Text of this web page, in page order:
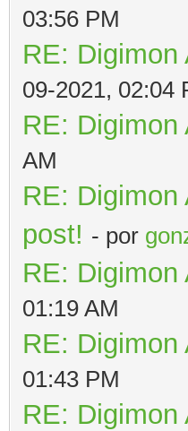
03:56 PM
RE:
09-2021, 02:04
RE:
AM
RE:
post! - por
RE:
01:19 AM
RE:
01:43 PM
RE: